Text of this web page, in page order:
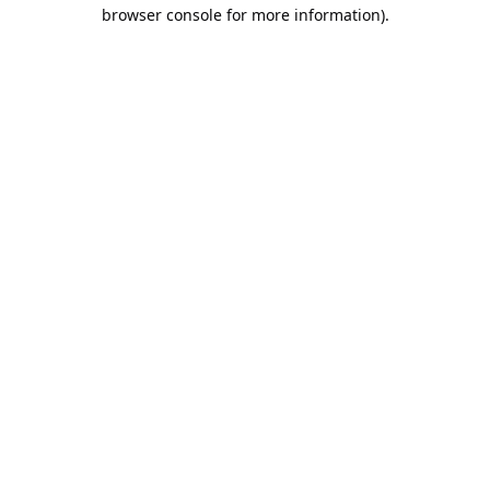
browser console for more information).